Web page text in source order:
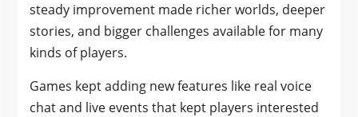
steady improvement made richer worlds, deeper
stories, and bigger challenges available for many
kinds of players.
Games kept adding new features like real voice
chat and live events that kept players interested